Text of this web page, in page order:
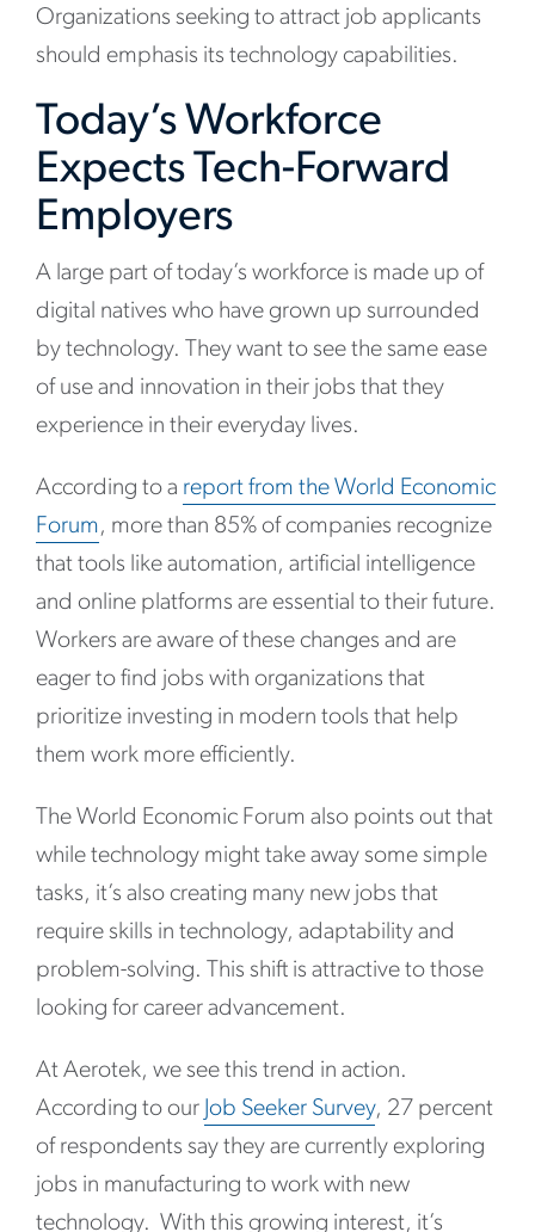
Organizations seeking to attract job applicants
should emphasis its technology capabilities.
Today’s Workforce
Expects Tech-Forward
Employers
A large part of today’s workforce is made up of
digital natives who have grown up surrounded
by technology. They want to see the same ease
of use and innovation in their jobs that they
experience in their everyday lives.
According to a report from the World Economic
Forum, more than 85% of companies recognize
that tools like automation, artificial intelligence
and online platforms are essential to their future.
Workers are aware of these changes and are
eager to find jobs with organizations that
prioritize investing in modern tools that help
them work more efficiently.
The World Economic Forum also points out that
while technology might take away some simple
tasks, it’s also creating many new jobs that
require skills in technology, adaptability and
problem-solving. This shift is attractive to those
looking for career advancement.
At Aerotek, we see this trend in action.
According to our Job Seeker Survey, 27 percent
of respondents say they are currently exploring
jobs in manufacturing to work with new
technology. With this growing interest, it’s